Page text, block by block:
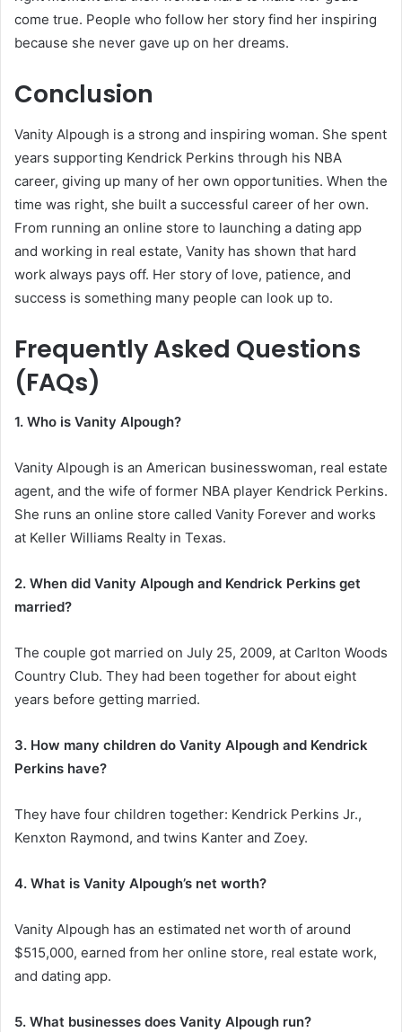
come true. People who follow her story find her inspiring
because she never gave up on her dreams.
Conclusion
Vanity Alpough is a strong and inspiring woman. She spent
years supporting Kendrick Perkins through his NBA
career, giving up many of her own opportunities. When the
time was right, she built a successful career of her own.
From running an online store to launching a dating app
and working in real estate, Vanity has shown that hard
work always pays off. Her story of love, patience, and
success is something many people can look up to.
Frequently Asked Questions
(FAQs)
1. Who is Vanity Alpough?
Vanity Alpough is an American businesswoman, real estate
agent, and the wife of former NBA player Kendrick Perkins.
She runs an online store called Vanity Forever and works
at Keller Williams Realty in Texas.
2. When did Vanity Alpough and Kendrick Perkins get
married?
The couple got married on July 25, 2009, at Carlton Woods
Country Club. They had been together for about eight
years before getting married.
3. How many children do Vanity Alpough and Kendrick
Perkins have?
They have four children together: Kendrick Perkins Jr.,
Kenxton Raymond, and twins Kanter and Zoey.
4. What is Vanity Alpough’s net worth?
Vanity Alpough has an estimated net worth of around
$515,000, earned from her online store, real estate work,
and dating app.
5. What businesses does Vanity Alpough run?